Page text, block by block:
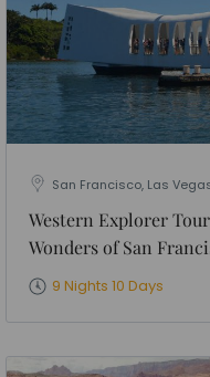
San Francisco, Las
Western Explorer
Wonders of San
9 Nights 10 Days